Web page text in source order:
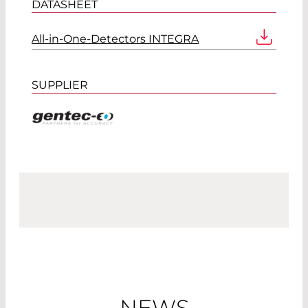
DATASHEET
All-in-One-Detectors INTEGRA
SUPPLIER